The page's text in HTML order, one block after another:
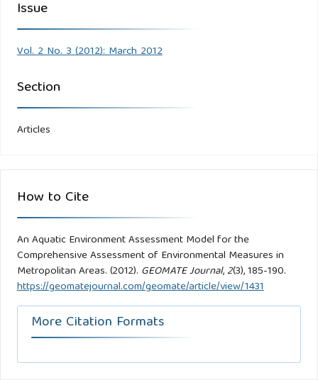
Issue
Vol. 2 No. 3 (2012): March 2012
Section
Articles
How to Cite
An Aquatic Environment Assessment Model for the
Comprehensive Assessment of Environmental Measures in
Metropolitan Areas. (2012). GEOMATE Journal,2(3), 185-190.
https://geomatejournal.com/geomate/article/view/1431
More Citation Formats